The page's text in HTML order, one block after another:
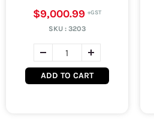
$9,000.99
SKU : 3203
ADD TO CART